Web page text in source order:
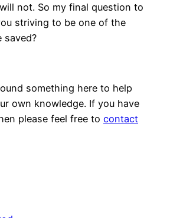
not. So my final question to
striving to be one of the
saved?
something here to help
own knowledge. If you have
please feel free to contact